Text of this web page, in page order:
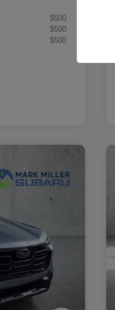
$500
$500
$500